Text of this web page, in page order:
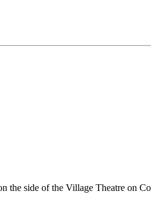
the side of the Village Theatre on